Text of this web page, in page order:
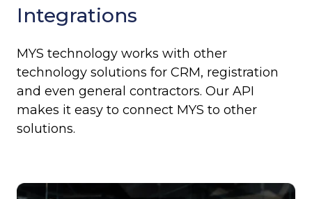
Integrations
MYS technology works with other
technology solutions for CRM, registration
and even general contractors. Our API
makes it easy to connect MYS to other
solutions.